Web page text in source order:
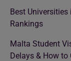
Best
Rankings
Malta Student
Delays & How to